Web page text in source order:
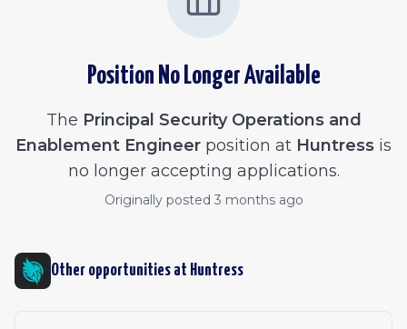
Position No Longer Available
The Principal Security Operations and
Enablement Engineer position at Huntress is
no longer accepting applications.
Originally posted 3 months ago
Other opportunities at Huntress